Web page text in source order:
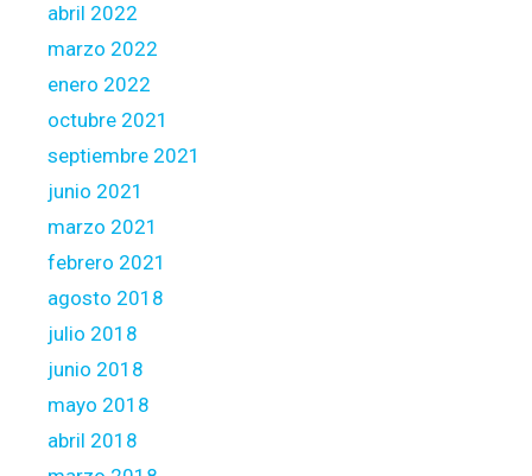
abril 2022
marzo 2022
enero 2022
octubre 2021
septiembre 2021
junio 2021
marzo 2021
febrero 2021
agosto 2018
julio 2018
junio 2018
mayo 2018
abril 2018